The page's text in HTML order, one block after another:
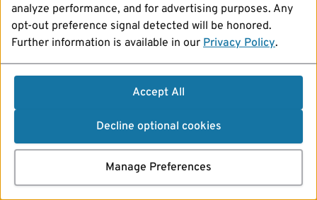
analyze performance, and for advertising purposes. Any
opt-out preference signal detected will be honored.
Further information is available in our Privacy Policy.
Accept All
Decline optional cookies
Manage Preferences